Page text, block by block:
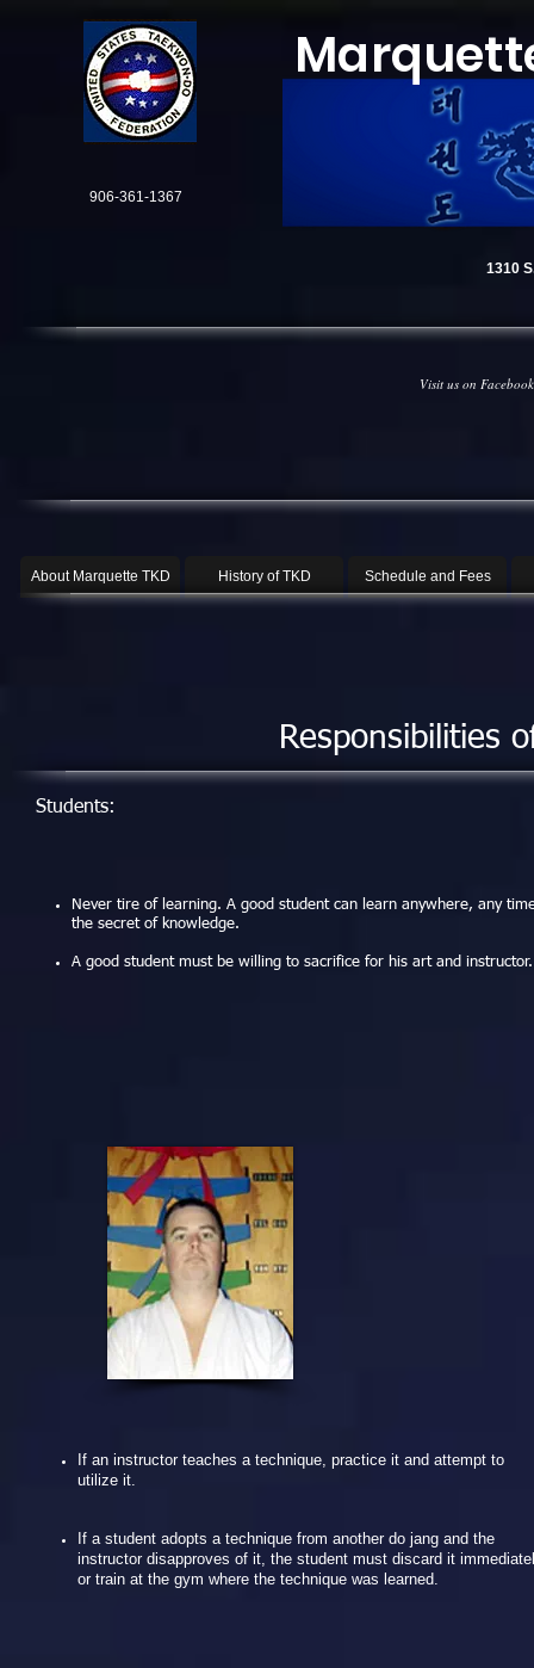
906-361-1367
1310
Visit us on
About Marquette TKD History of TKD Schedule and Fees
Responsibilities
Students:
Never tire of learning. A good student can learn anywhere, any
the secret of knowledge.
A good student must be willing to sacrifice for his art and instructor.
If an instructor teaches a technique, practice it and attempt to
utilize it.
If a student adopts a technique from another do jang and the
instructor disapproves of it, the student must discard it
or train at the gym where the technique was learned.